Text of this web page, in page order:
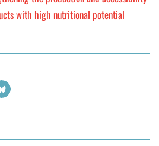
with high nutritional potential